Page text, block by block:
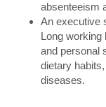
absenteeism
An executive
Long working
and personal
dietary
diseases.